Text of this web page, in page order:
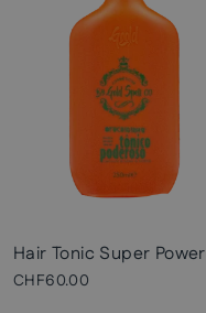
Hair Tonic Super Power
CHF60.00